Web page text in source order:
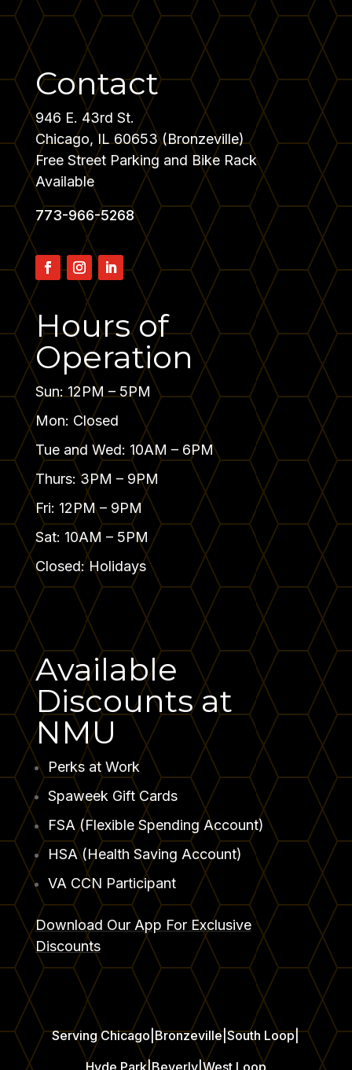
Contact
946 E. 43rd St.
Chicago, IL 60653 (Bronzeville)
Free Street Parking and Bike Rack
Available
773-966-5268
Hoursof
Operation
Sun: 12PM – 5PM
Mon: Closed
Tue and Wed: 10AM – 6PM
Thurs: 3PM – 9PM
Fri: 12PM – 9PM
Sat: 10AM – 5PM
Closed: Holidays
Available
Discounts at
NMU
Perks at Work
⁠Spaweek Gift Cards
FSA (Flexible Spending Account)
HSA (Health Saving Account)
VA CCN Participant
Download Our App For Exclusive
Discounts
Serving Chicago Bronzeville|South Loop|
Hyde Park| Beverly|West Loop